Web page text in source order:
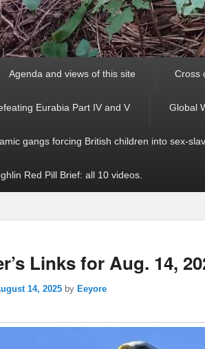
Agenda and views of this site Cross
Eurabia Part IV and V Global
gangs forcing British children into sex-
Red Pill Brief: all 10 videos.
Links for Aug. 14,
14, 2025 by Eeyore